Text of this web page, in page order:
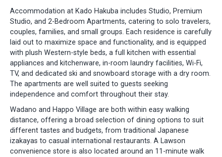
Accommodation at Kado Hakuba includes Studio, Premium
Studio, and 2-Bedroom Apartments, catering to solo travelers,
couples, families, and small groups. Each residence is carefully
laid out to maximize space and functionality, and is equipped
with plush Western-style beds, a full kitchen with essential
appliances and kitchenware, in-room laundry facilities, Wi-Fi,
TV, and dedicated ski and snowboard storage with a dry room.
The apartments are well suited to guests seeking
independence and comfort throughout their stay.
Wadano and Happo Village are both within easy walking
distance, offering a broad selection of dining options to suit
different tastes and budgets, from traditional Japanese
izakayas to casual international restaurants. A Lawson
convenience store is also located around an 11-minute walk